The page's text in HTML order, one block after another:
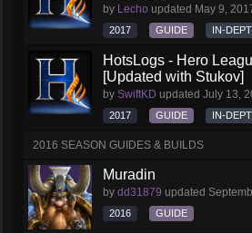
by Lecho updated May 9,
2017 GUIDE IN-
HotsLogs - Hero
[Updated with Stukov]
by SwiftKD updated July 13,
2017 GUIDE IN-
2016 SEASON GUIDES & BUILDS
Muradin
by dd31879 updated
2016 GUIDE